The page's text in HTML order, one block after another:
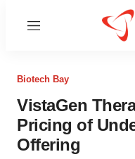
Menu
Biotech Bay
VistaGen
Pricing of
Offering